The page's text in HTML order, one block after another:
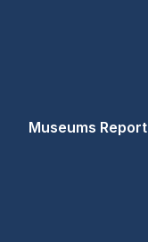
Museums Report